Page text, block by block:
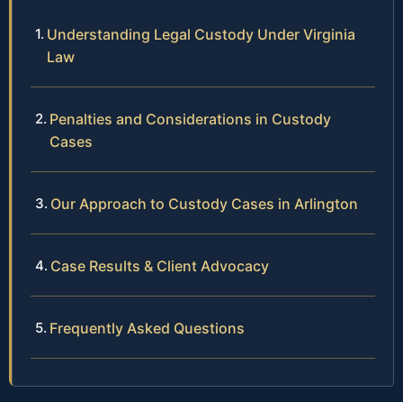
Understanding Legal Custody Under Virginia
Law
Penalties and Considerations in Custody
Cases
Our Approach to Custody Cases in Arlington
Case Results & Client Advocacy
Frequently Asked Questions